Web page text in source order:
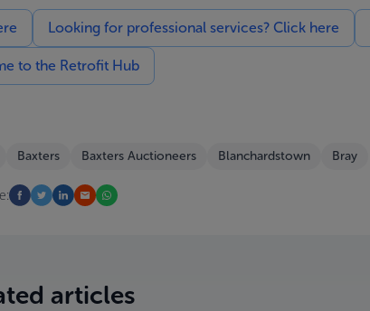
Looking for professional services? Click here
to the Retrofit Hub
Baxters Baxters Auctioneers Blanchardstown Bray
articles